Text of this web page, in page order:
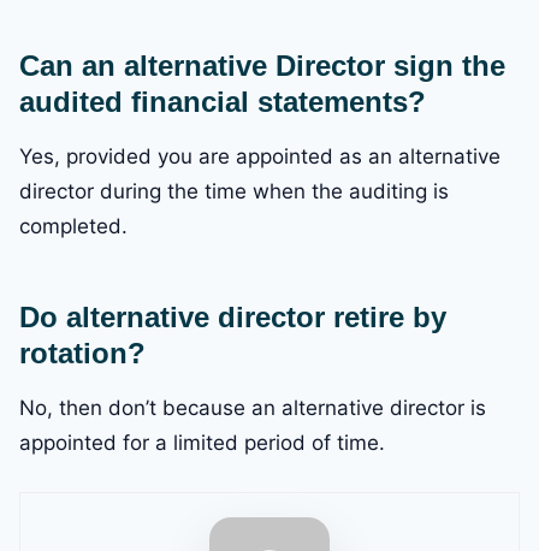
Can an alternative Director sign the
audited financial statements?
Yes, provided you are appointed as an alternative
director during the time when the auditing is
completed.
Do alternative director retire by
rotation?
No, then don’t because an alternative director is
appointed for a limited period of time.